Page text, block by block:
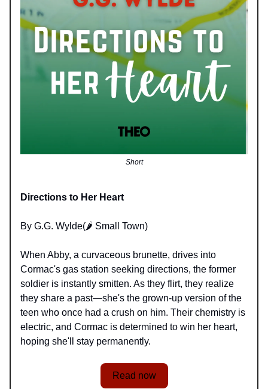
Short
Directions to Her Heart
By G.G. Wylde(🌶️ Small Town)
When Abby, a curvaceous brunette, drives into
Cormac's gas station seeking directions, the former
soldier is instantly smitten. As they flirt, they realize
they share a past—she's the grown-up version of the
teen who once had a crush on him. Their chemistry is
electric, and Cormac is determined to win her heart,
hoping she'll stay permanently.
Read now